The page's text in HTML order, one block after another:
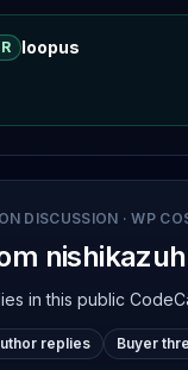
loopus
DISCUSSION ·WP
in this public
replies Buyer